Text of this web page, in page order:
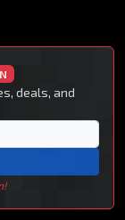
deals, and